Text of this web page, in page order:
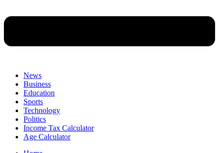
News
Business
Education
Sports
Technology
Politics
Income Tax Calculator
Age Calculator